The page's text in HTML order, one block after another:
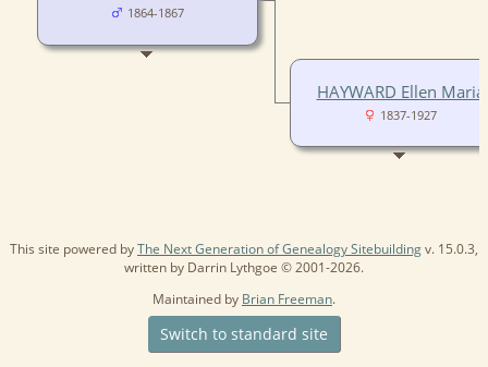
1864-1867
HAYWARD Ellen Maria
1837-1927
This site powered byThe Next Generation of Genealogy Sitebuildingv. 15.0.3,
written by Darrin Lythgoe © 2001-2026.
Maintained by Brian Freeman.
Switch to standard site